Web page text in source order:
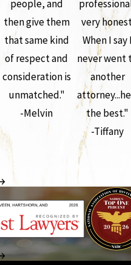
people, and
then give them
that same kind
of respect and
consideration is
unmatched."
-Melvin
very
When I say
never went
another
the best."
-Tiffany